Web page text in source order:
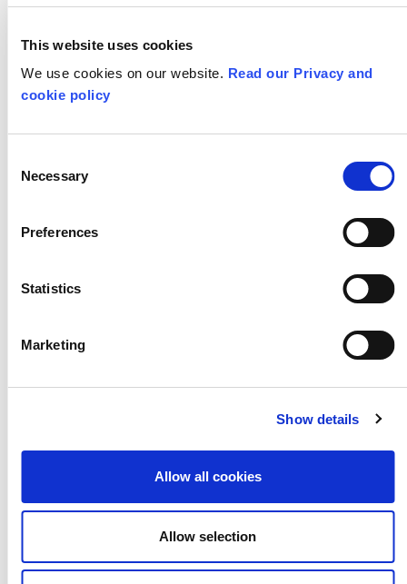
This website uses cookies
We use cookies on our website. Read our Privacy and
cookie policy
Selection
Necessary
Preferences
Statistics
Marketing
Show details
Allow all cookies
Allow selection
All Teaching for Creativity Resources
STAY IN TOUCH
Subscribe to our newsletter
EYFS
KEY STAGE 3 LESSON PLANS
LITERACY & ENGLISH MATHS